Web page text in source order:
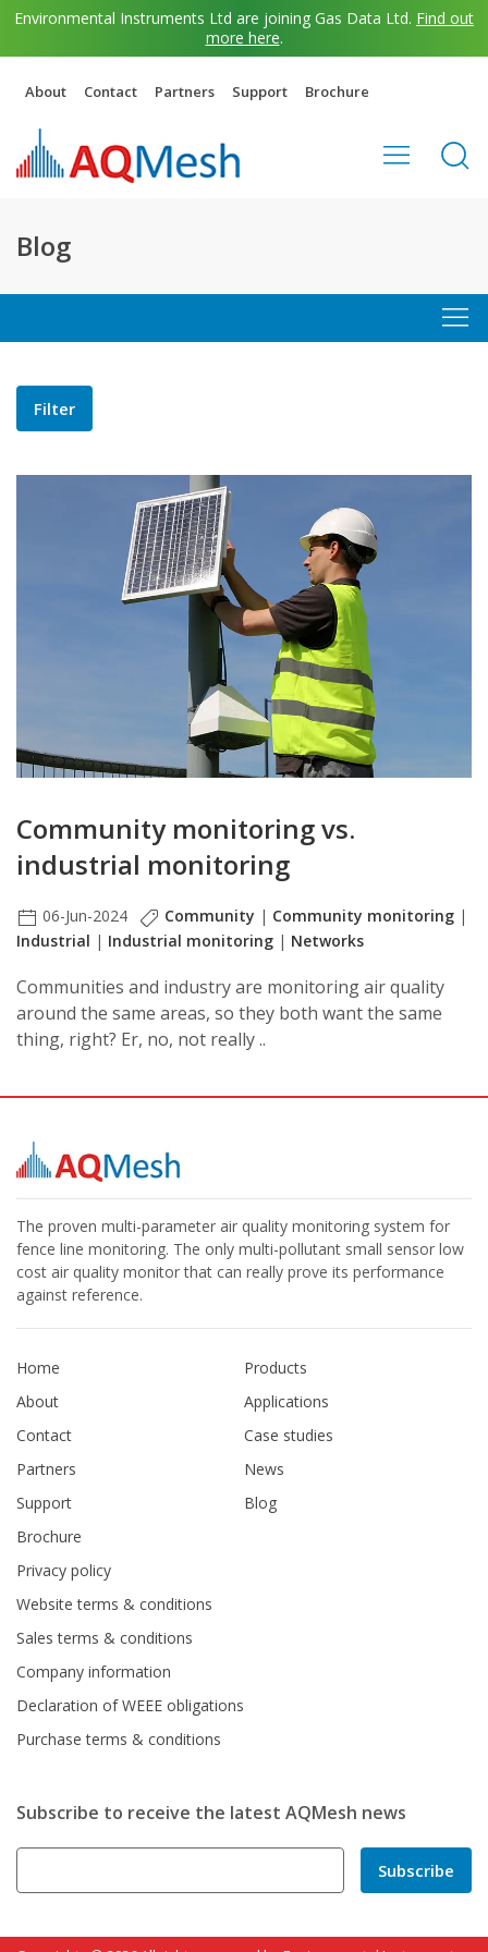
Environmental Instruments Ltd are joining Gas Data Ltd. Find out
more here.
About Contact Partners Support Brochure
Blog
Filter
Community monitoring vs.
industrial monitoring
06-Jun-2024 Community | Community monitoring |
Industrial | Industrial monitoring | Networks
Communities and industry are monitoring air quality
around the same areas, so they both want the same
thing, right? Er, no, not really ..
The proven multi-parameter air quality monitoring system for
fence line monitoring. The only multi-pollutant small sensor low
cost air quality monitor that can really prove its performance
against reference.
Home
About
Contact
Partners
Support
Brochure
Products
Applications
Case studies
News
Blog
Privacy policy
Website terms & conditions
Sales terms & conditions
Company information
Declaration of WEEE obligations
Purchase terms & conditions
Subscribe to receive the latest AQMesh news
Subscribe